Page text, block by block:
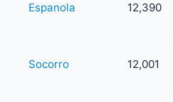
Espanola 12,390
Socorro 12,001